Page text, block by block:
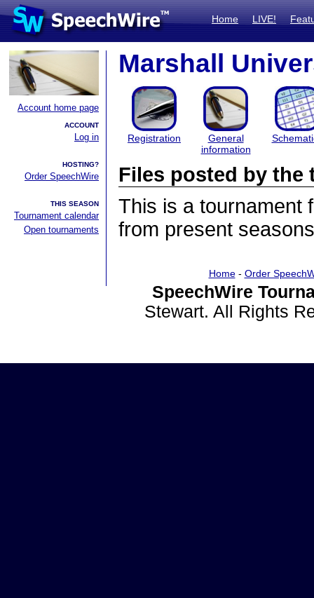
Home LIVE!
Account home page
ACCOUNT
Log in
HOSTING?
Order SpeechWire
THIS SEASON
Tournament calendar
Open tournaments
Marshall
Registration
General
information
Files posted by the
This is a tournament
from present
Home- Order
SpeechWire
Stewart. All Rights